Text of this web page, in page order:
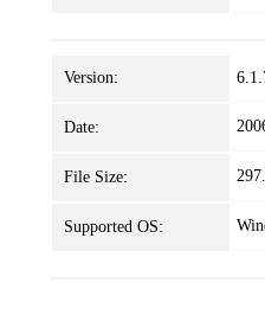
Version:
Date:
File Size:
Supported OS: